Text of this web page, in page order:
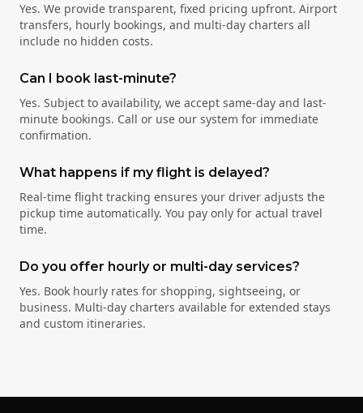
Yes. We provide transparent, fixed pricing upfront. Airport
transfers, hourly bookings, and multi-day charters all
include no hidden costs.
Can I book last-minute?
Yes. Subject to availability, we accept same-day and last-
minute bookings. Call or use our system for immediate
confirmation.
What happens if my flight is delayed?
Real-time flight tracking ensures your driver adjusts the
pickup time automatically. You pay only for actual travel
time.
Do you offer hourly or multi-day services?
Yes. Book hourly rates for shopping, sightseeing, or
business. Multi-day charters available for extended stays
and custom itineraries.